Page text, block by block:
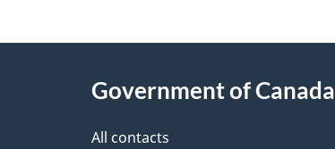
e
Government of Canada
All contacts